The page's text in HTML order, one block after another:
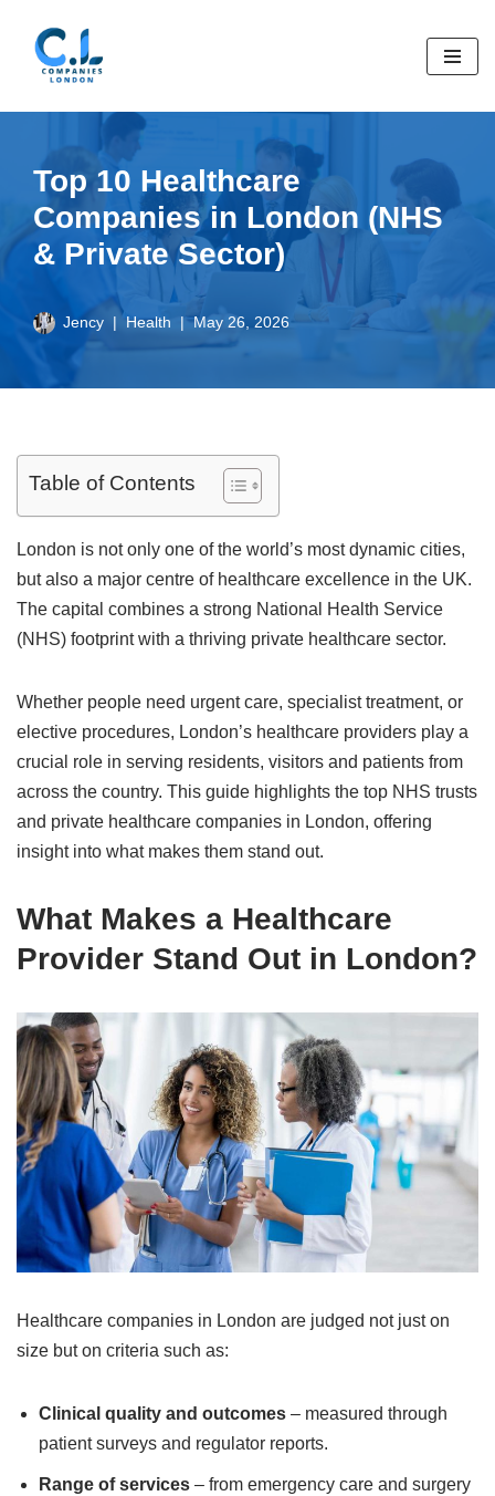
Skip
Top 10 Healthcare
Companies in London (NHS
& Private Sector)
Jency Health May 26, 2026
Table of Contents
London is not only one of the world’s most dynamic cities,
but also a major centre of healthcare excellence in the UK.
The capital combines a strong National Health Service
(NHS) footprint with a thriving private healthcare sector.
Whether people need urgent care, specialist treatment, or
elective procedures, London’s healthcare providers play a
crucial role in serving residents, visitors and patients from
across the country. This guide highlights the top NHS trusts
and private healthcare companies in London, offering
insight into what makes them stand out.
What Makes a Healthcare
Provider Stand Out in London?
Healthcare companies in London are judged not just on
size but on criteria such as:
Clinical quality and outcomes – measured through
patient surveys and regulator reports.
Range of services – from emergency care and surgery